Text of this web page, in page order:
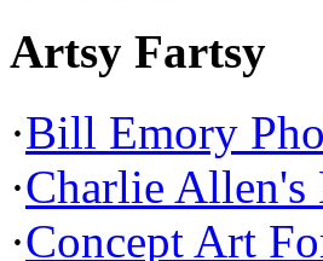
Artsy Fartsy
·Bill Emory
·Charlie Allen's
·Concept Art